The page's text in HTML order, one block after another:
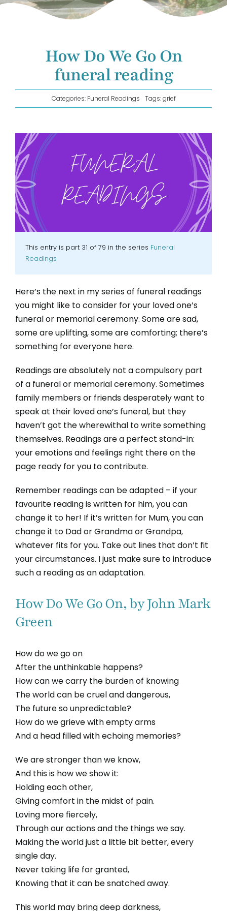
How Do We Go On
funeral reading
Categories: Funeral Readings Tags:grief
This entry is part 31 of 79 in the series Funeral
Readings
Here’s the next in my series of funeral readings
you might like to consider for your loved one’s
funeral or memorial ceremony. Some are sad,
some are uplifting, some are comforting; there’s
something for everyone here.
Readings are absolutely not a compulsory part
of a funeral or memorial ceremony. Sometimes
family members or friends desperately want to
speak at their loved one’s funeral, but they
haven’t got the wherewithal to write something
themselves. Readings are a perfect stand-in:
your emotions and feelings right there on the
page ready for you to contribute.
Remember readings can be adapted – if your
favourite reading is written for him, you can
change it to her! If it’s written for Mum, you can
change it to Dad or Grandma or Grandpa,
whatever fits for you. Take out lines that don’t fit
your circumstances. I just make sure to introduce
such a reading as an adaptation.
How Do We Go On, by John Mark
Green
How do we go on
After the unthinkable happens?
How can we carry the burden of knowing
The world can be cruel and dangerous,
The future so unpredictable?
How do we grieve with empty arms
And a head filled with echoing memories?
We are stronger than we know,
And this is how we show it:
Holding each other,
Giving comfort in the midst of pain.
Loving more fiercely,
Through our actions and the things we say.
Making the world just a little bit better, every
single day.
Never taking life for granted,
Knowing that it can be snatched away.
This world may bring deep darkness,